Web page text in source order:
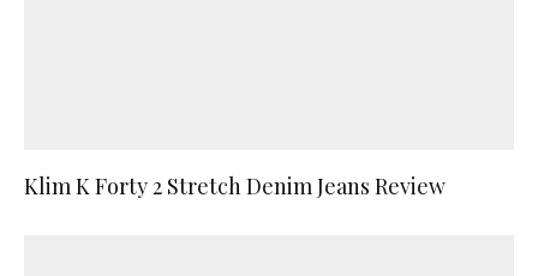
Klim K Forty 2 Stretch Denim Jeans Review